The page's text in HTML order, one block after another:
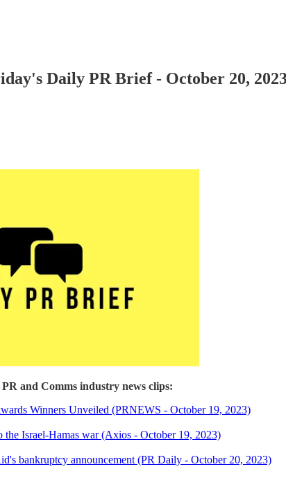
Daily PR Brief - October 20,
PR and Comms industry news clips:
Winners Unveiled (PRNEWS - October 19, 2023)
the Israel-Hamas war (Axios - October 19, 2023)
bankruptcy announcement (PR Daily - October 20, 2023)